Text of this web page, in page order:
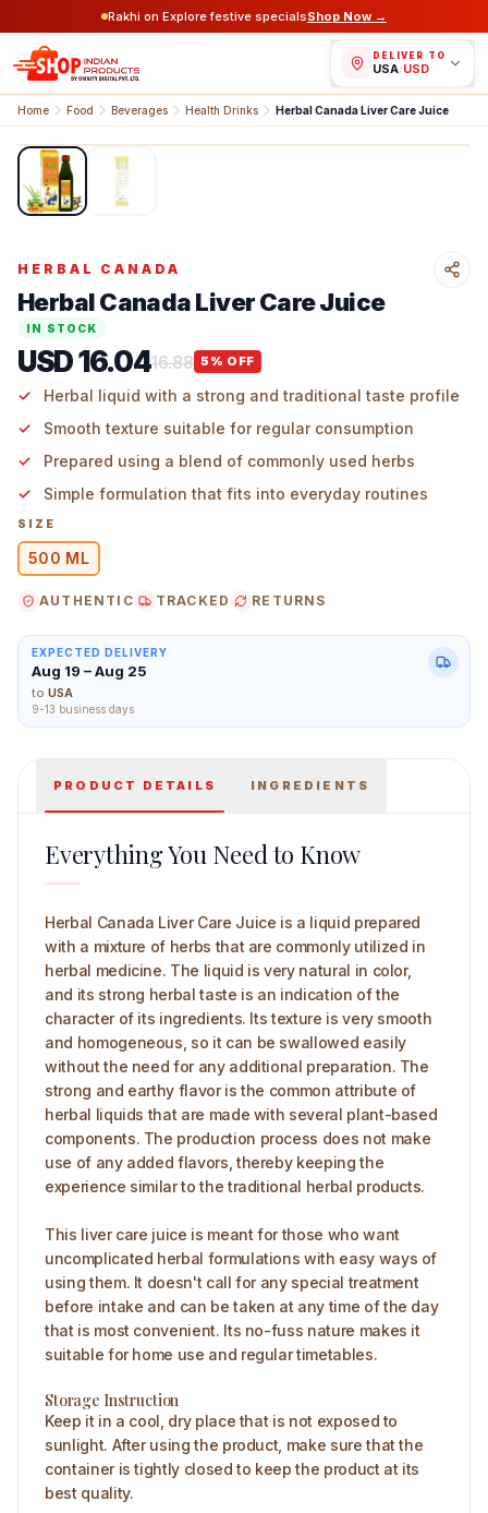
Rakhi on Explore festive specialsShop Now →
DELIVER TO
USA/USD
Home Food Beverages Health Drinks Herbal Canada Liver Care Juice
Herbal Canada Liver Care 500 ml Main Image
1/2
HERBAL CANADA
Herbal Canada Liver Care Juice
IN STOCK
USD 16.0416.88 5 % OFF
Herbal liquid with a strong and traditional taste profile
Smooth texture suitable for regular consumption
Prepared using a blend of commonly used herbs
Simple formulation that fits into everyday routines
SIZE
500 ML
AUTHENTIC TRACKED RETURNS
EXPECTED DELIVERY
Aug 19 – Aug 25
to USA
9-13 business days
PRODUCT DETAILS INGREDIENTS
Everything You Need to Know
Herbal Canada Liver Care Juice is a liquid prepared
with a mixture of herbs that are commonly utilized in
herbal medicine. The liquid is very natural in color,
and its strong herbal taste is an indication of the
character of its ingredients. Its texture is very smooth
and homogeneous, so it can be swallowed easily
without the need for any additional preparation. The
strong and earthy flavor is the common attribute of
herbal liquids that are made with several plant-based
components. The production process does not make
use of any added flavors, thereby keeping the
experience similar to the traditional herbal products.
This liver care juice is meant for those who want
uncomplicated herbal formulations with easy ways of
using them. It doesn't call for any special treatment
before intake and can be taken at any time of the day
that is most convenient. Its no-fuss nature makes it
suitable for home use and regular timetables.
Storage Instruction
Keep it in a cool, dry place that is not exposed to
sunlight. After using the product, make sure that the
container is tightly closed to keep the product at its
best quality.